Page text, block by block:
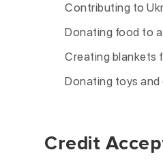
Contributing to
Donating food to
Creating blankets
Donating toys and
Credit